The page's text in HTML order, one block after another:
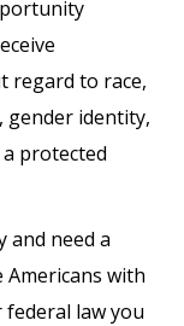
regard to race,
gender identity,
protected
and need a
with
law you